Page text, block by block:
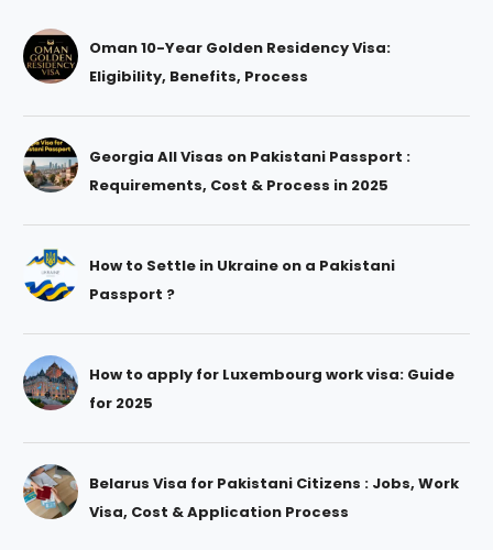
Oman 10-Year Golden Residency Visa:
Eligibility, Benefits, Process
Georgia All Visas on Pakistani Passport :
Requirements, Cost & Process in 2025
How to Settle in Ukraine on a Pakistani
Passport ?
How to apply for Luxembourg work visa: Guide
for 2025
Belarus Visa for Pakistani Citizens : Jobs, Work
Visa, Cost & Application Process